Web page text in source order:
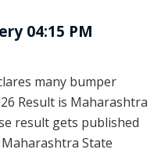
04:15 PM
many bumper
Result is Maharashtra
result gets published
State